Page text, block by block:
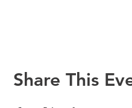
Share This